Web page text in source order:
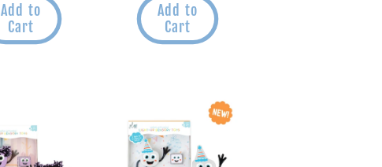
Add to
Cart
Add to
Cart